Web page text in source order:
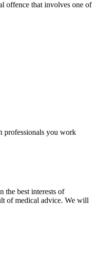
offence that involves one of
professionals you work
the best interests of
of medical advice. We will